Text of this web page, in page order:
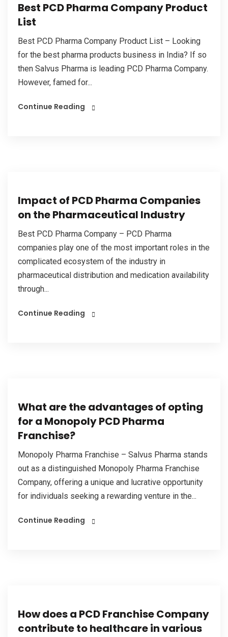
Best PCD Pharma Company Product
List
Best PCD Pharma Company Product List – Looking
for the best pharma products business in India? If so
then Salvus Pharma is leading PCD Pharma Company.
However, famed for...
Continue Reading
Impact of PCD Pharma Companies
on the Pharmaceutical Industry
Best PCD Pharma Company – PCD Pharma
companies play one of the most important roles in the
complicated ecosystem of the industry in
pharmaceutical distribution and medication availability
through...
Continue Reading
What are the advantages of opting
for a Monopoly PCD Pharma
Franchise?
Monopoly Pharma Franchise – Salvus Pharma stands
out as a distinguished Monopoly Pharma Franchise
Company, offering a unique and lucrative opportunity
for individuals seeking a rewarding venture in the...
Continue Reading
How does a PCD Franchise Company
contribute to healthcare in various